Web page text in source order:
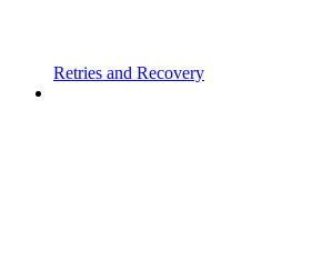
Retries and Recovery